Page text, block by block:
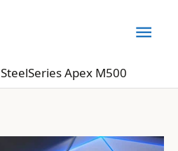
SteelSeries Apex M500